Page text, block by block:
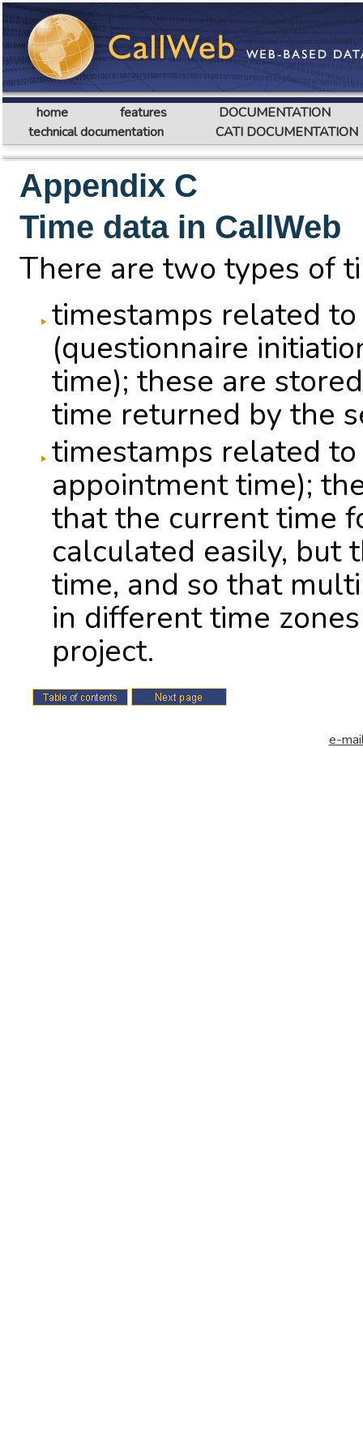
home features
DOCUMENTATION
technical documentation
CATI DOCUMENTATION
Appendix C
Time data in CallWeb
There are two types of
timestamps related
(questionnaire
time); these are
time returned by the
timestamps related
appointment time);
that the current time
calculated easily, but
time, and so that
in different time
project.
e-